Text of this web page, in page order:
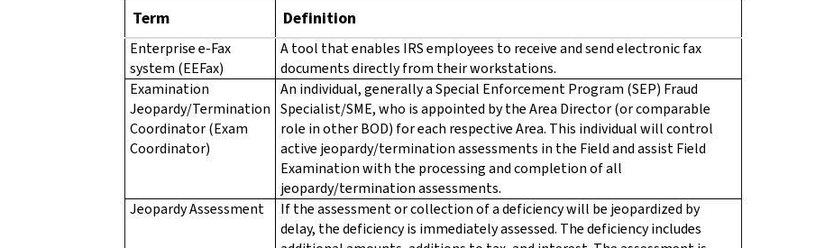
Term Definition
Enterprise e-Fax
system (EEFax)
A tool that enables IRS employees to receive and send electronic fax
documents directly from their workstations.
Examination
Jeopardy/Termination
Coordinator (Exam
Coordinator)
An individual, generally a Special Enforcement Program (SEP) Fraud
Specialist/SME, who is appointed by the Area Director (or comparable
role in other BOD) for each respective Area. This individual will control
active jeopardy/termination assessments in the Field and assist Field
Examination with the processing and completion of all
jeopardy/termination assessments.
Jeopardy Assessment
If the assessment or collection of a deficiency will be jeopardized by
delay, the deficiency is immediately assessed. The deficiency includes